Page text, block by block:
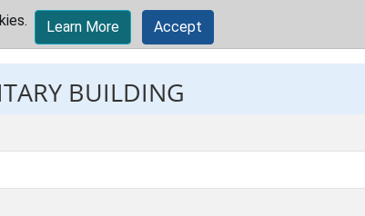
Learn More Accept
BUILDING